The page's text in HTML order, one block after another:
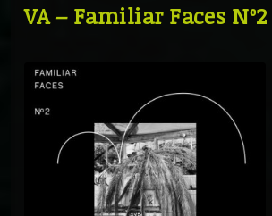
VA – Familiar Faces Nº2